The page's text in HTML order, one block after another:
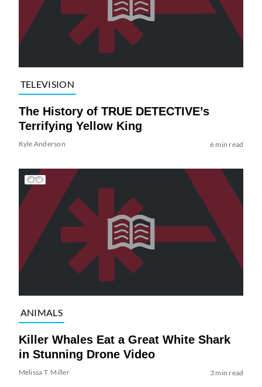
TELEVISION
The History of TRUE DETECTIVE’s
Terrifying Yellow King
Kyle Anderson 6 min read
ANIMALS
Killer Whales Eat a Great White Shark
in Stunning Drone Video
Melissa T. Miller 3 min read